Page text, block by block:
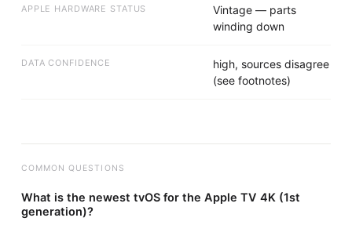
APPLE HARDWARE STATUS
Vintage — parts
winding down
DATA CONFIDENCE
high, sources disagree
(see footnotes)
COMMON QUESTIONS
What is the newest tvOS for the Apple TV 4K (1st
generation)?